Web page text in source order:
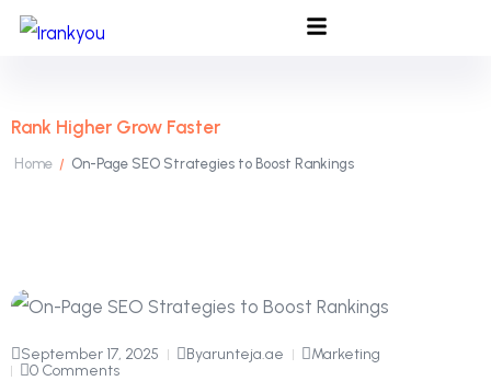
Rank Higher Grow Faster
Home / On-Page SEO Strategies to Boost Rankings
September 17, 2025 Byarunteja.ae
Marketing
0 Comments